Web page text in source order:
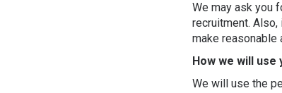
We may ask you
recruitment.
make reasonable
How we will use
We will use the